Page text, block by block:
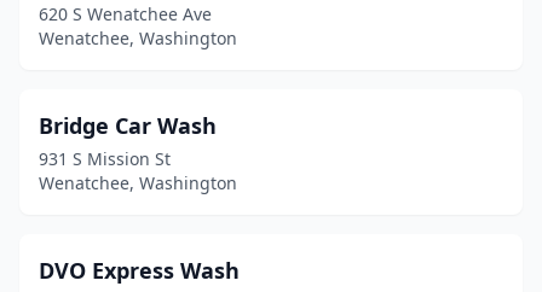
620 S Wenatchee Ave
Wenatchee, Washington
Bridge Car Wash
931 S Mission St
Wenatchee, Washington
DVO Express Wash